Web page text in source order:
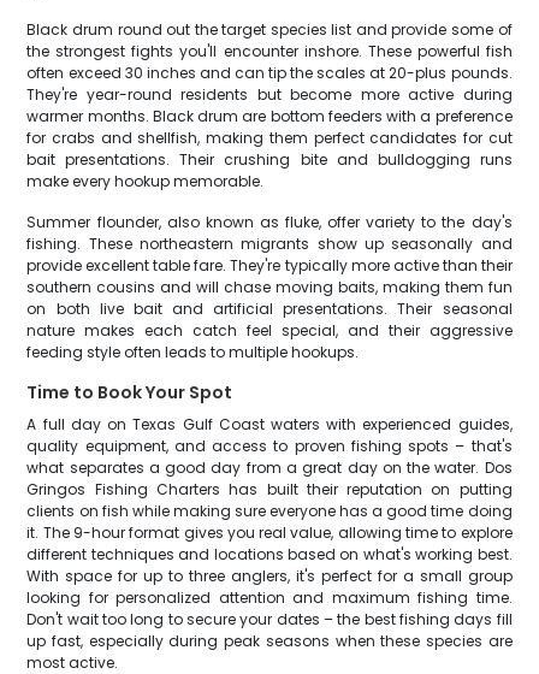
Black drum round out the target species list and provide some of
the strongest fights you'll encounter inshore. These powerful fish
often exceed 30 inches and can tip the scales at 20-plus pounds.
They're year-round residents but become more active during
warmer months. Black drum are bottom feeders with a preference
for crabs and shellfish, making them perfect candidates for cut
bait presentations. Their crushing bite and bulldogging runs
make every hookup memorable.
Summer flounder, also known as fluke, offer variety to the day's
fishing. These northeastern migrants show up seasonally and
provide excellent table fare. They're typically more active than their
southern cousins and will chase moving baits, making them fun
on both live bait and artificial presentations. Their seasonal
nature makes each catch feel special, and their aggressive
feeding style often leads to multiple hookups.
Time to Book Your Spot
A full day on Texas Gulf Coast waters with experienced guides,
quality equipment, and access to proven fishing spots – that's
what separates a good day from a great day on the water. Dos
Gringos Fishing Charters has built their reputation on putting
clients on fish while making sure everyone has a good time doing
it. The 9-hour format gives you real value, allowing time to explore
different techniques and locations based on what's working best.
With space for up to three anglers, it's perfect for a small group
looking for personalized attention and maximum fishing time.
Don't wait too long to secure your dates – the best fishing days fill
up fast, especially during peak seasons when these species are
most active.